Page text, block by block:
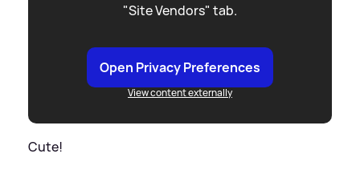
"Site Vendors" tab.
Open Privacy Preferences
View content externally
Cute!